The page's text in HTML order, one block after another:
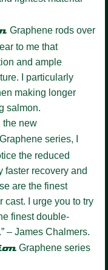
Graphene rods over
to me that
and ample
I particularly
making longer
salmon.
the new
Graphene series, I
the reduced
faster recovery and
are the finest
cast. I urge you to try
finest double-
– James Chalmers.
Graphene series